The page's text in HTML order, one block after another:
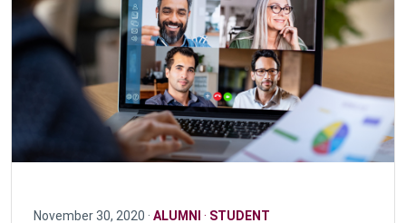
November 30, 2020 · ALUMNI · STUDENT